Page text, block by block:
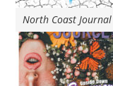
North Coast Journal